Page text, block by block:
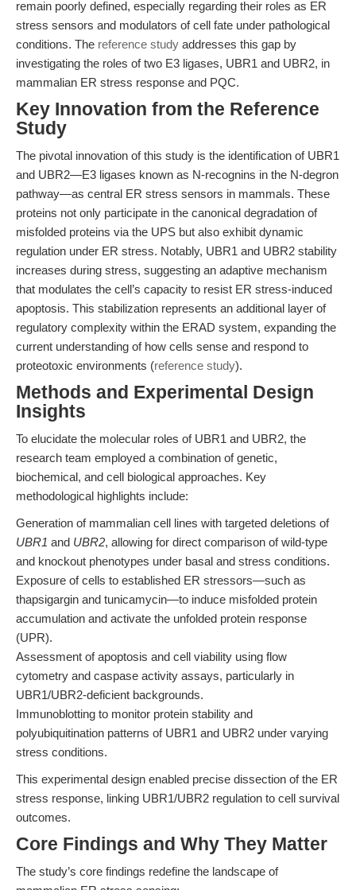
remain poorly defined, especially regarding their roles as ER
stress sensors and modulators of cell fate under pathological
conditions. The reference study addresses this gap by
investigating the roles of two E3 ligases, UBR1 and UBR2, in
mammalian ER stress response and PQC.
Key Innovation from the Reference
Study
The pivotal innovation of this study is the identification of UBR1
and UBR2—E3 ligases known as N-recognins in the N-degron
pathway—as central ER stress sensors in mammals. These
proteins not only participate in the canonical degradation of
misfolded proteins via the UPS but also exhibit dynamic
regulation under ER stress. Notably, UBR1 and UBR2 stability
increases during stress, suggesting an adaptive mechanism
that modulates the cell’s capacity to resist ER stress-induced
apoptosis. This stabilization represents an additional layer of
regulatory complexity within the ERAD system, expanding the
current understanding of how cells sense and respond to
proteotoxic environments (reference study).
Methods and Experimental Design
Insights
To elucidate the molecular roles of UBR1 and UBR2, the
research team employed a combination of genetic,
biochemical, and cell biological approaches. Key
methodological highlights include:
Generation of mammalian cell lines with targeted deletions of
UBR1 and UBR2, allowing for direct comparison of wild-type
and knockout phenotypes under basal and stress conditions.
Exposure of cells to established ER stressors—such as
thapsigargin and tunicamycin—to induce misfolded protein
accumulation and activate the unfolded protein response
(UPR).
Assessment of apoptosis and cell viability using flow
cytometry and caspase activity assays, particularly in
UBR1/UBR2-deficient backgrounds.
Immunoblotting to monitor protein stability and
polyubiquitination patterns of UBR1 and UBR2 under varying
stress conditions.
This experimental design enabled precise dissection of the ER
stress response, linking UBR1/UBR2 regulation to cell survival
outcomes.
Core Findings and Why They Matter
The study’s core findings redefine the landscape of